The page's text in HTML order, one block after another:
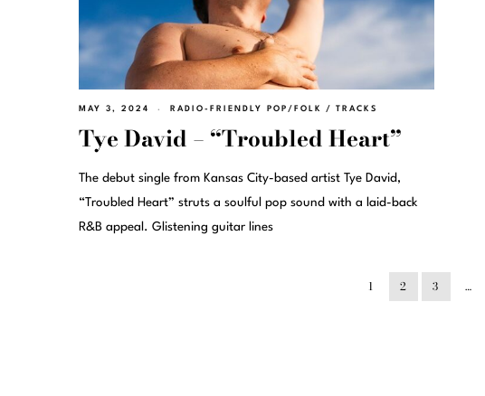
MAY 3, 2024 RADIO-FRIENDLY POP/FOLK / TRACKS
Tye David – “Troubled Heart”
The debut single from Kansas City-based artist Tye David,
“Troubled Heart” struts a soulful pop sound with a laid-back
R&B appeal. Glistening guitar lines
1 2 3 …